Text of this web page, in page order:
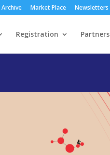
Archive Market Place Newsletters
Registration Partners